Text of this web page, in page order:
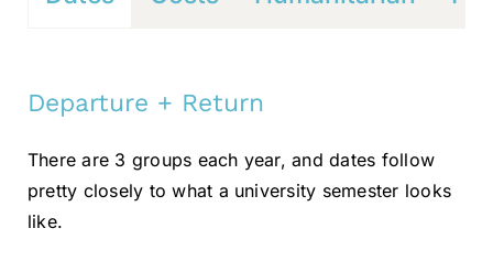
Departure + Return
There are 3 groups each year, and dates follow
pretty closely to what a university semester looks
like.